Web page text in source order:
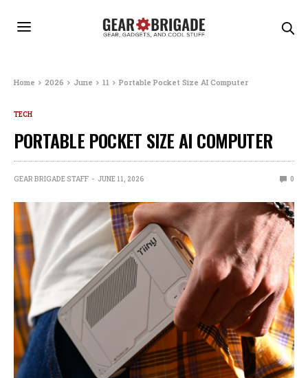
Home 2026 June 11 Portable Pocket Size AI Computer
TECH
PORTABLE POCKET SIZE AI COMPUTER
GEAR BRIGADE STAFF JUNE 11, 2026 0